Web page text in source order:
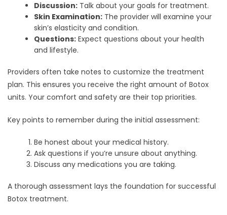
Discussion: Talk about your goals for treatment.
Skin Examination: The provider will examine your
skin’s elasticity and condition.
Questions: Expect questions about your health
and lifestyle.
Providers often take notes to customize the treatment
plan. This ensures you receive the right amount of Botox
units. Your comfort and safety are their top priorities.
Key points to remember during the initial assessment:
Be honest about your medical history.
Ask questions if you’re unsure about anything.
Discuss any medications you are taking.
A thorough assessment lays the foundation for successful
Botox treatment.